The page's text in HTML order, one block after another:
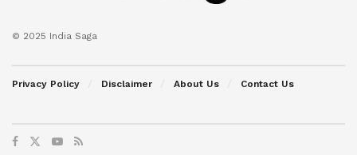
© 2025 India Saga
Privacy Policy Disclaimer About Us Contact Us